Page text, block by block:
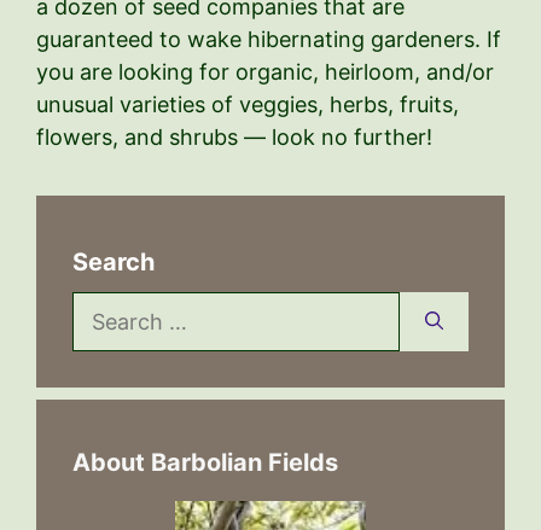
a dozen of seed companies that are
guaranteed to wake hibernating gardeners. If
you are looking for organic, heirloom, and/or
unusual varieties of veggies, herbs, fruits,
flowers, and shrubs — look no further!
Search
Search
for:
About Barbolian Fields